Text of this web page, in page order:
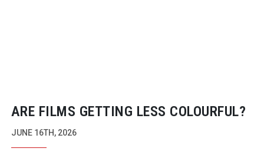
ARE FILMS GETTING LESS COLOURFUL?
JUNE 16TH, 2026